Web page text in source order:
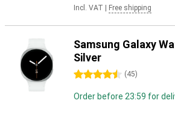
Incl. VAT Free shipping
Samsung Galaxy
Silver
4.5 stars (45)
Order before 23:59 for